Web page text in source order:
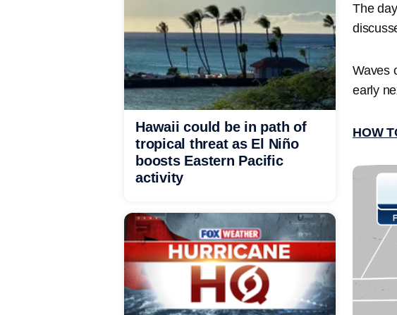
The
Waves
early
HOW
Hawaii could be in path of
tropical threat as El Niño
boosts Eastern Pacific
activity